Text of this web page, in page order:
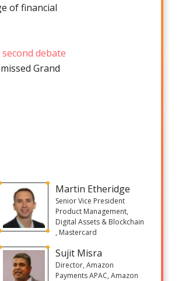
of financial
second debate
Grand
Martin Etheridge
Senior Vice President
Product Management,
Digital Assets & Blockchain
, Mastercard
Sujit Misra
Director, Amazon
Payments APAC, Amazon